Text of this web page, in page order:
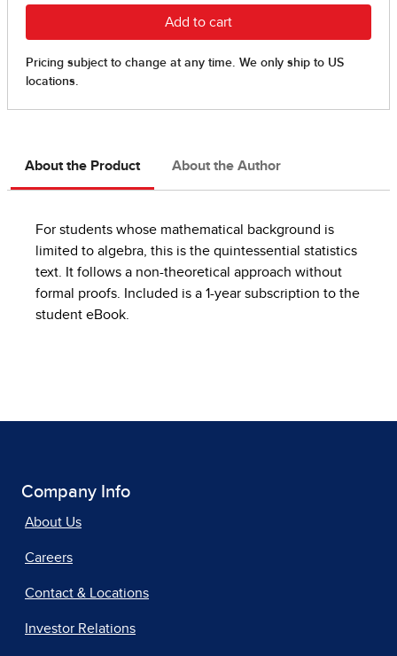
About the Product About the Author
For students whose mathematical background is
limited to algebra, this is the quintessential statistics
text. It follows a non-theoretical approach without
formal proofs. Included is a 1-year subscription to the
student eBook.
Company Info
About Us
Careers
Contact & Locations
Investor Relations